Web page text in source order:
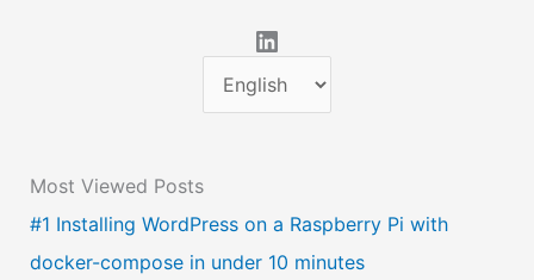
LinkedIn
h
o
s
e
Most Viewed Posts
#1 Installing WordPress on a Raspberry Pi with
docker-compose in under 10 minutes